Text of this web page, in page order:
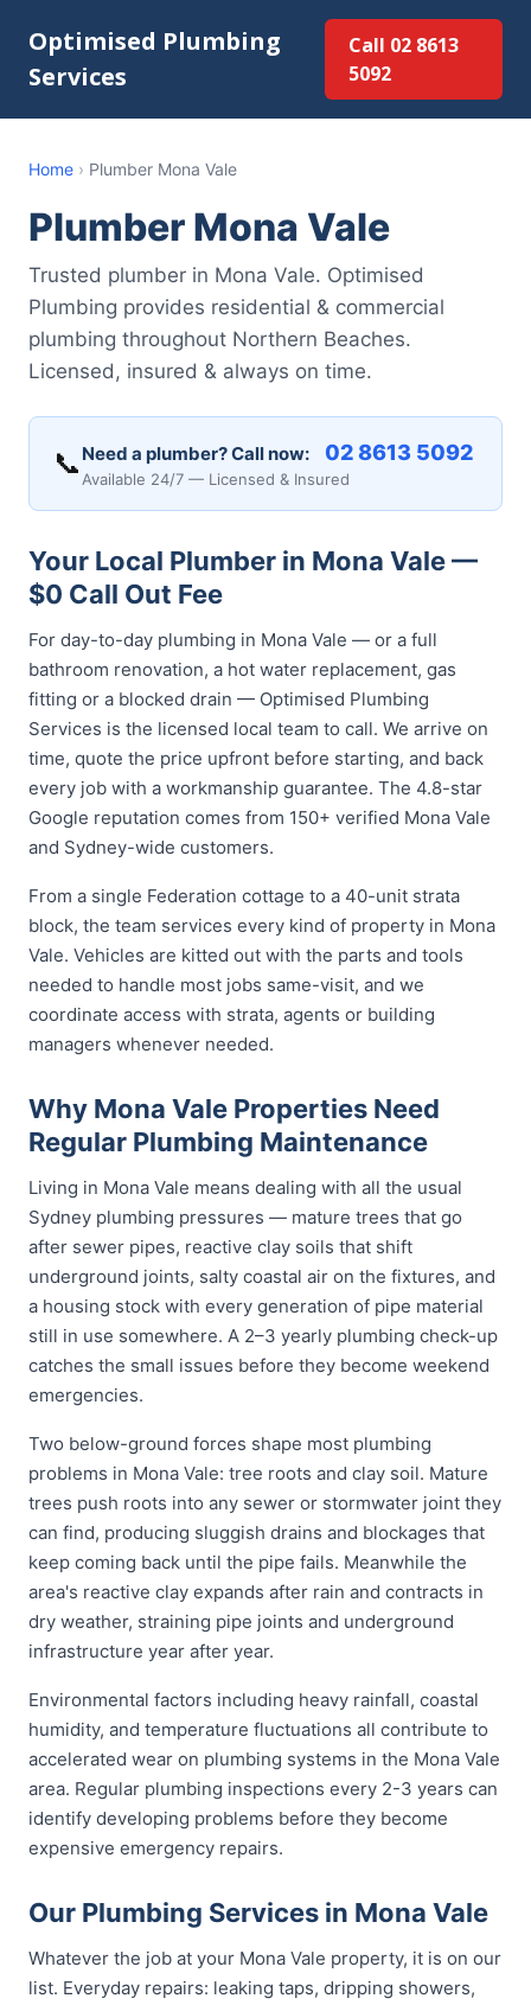
Optimised Plumbing
Services
Call 02 8613
5092
Home › Plumber Mona Vale
Plumber Mona Vale
Trusted plumber in Mona Vale. Optimised
Plumbing provides residential & commercial
plumbing throughout Northern Beaches.
Licensed, insured & always on time.
📞 Need a plumber? Call now: 02 8613 5092
Available 24/7 — Licensed & Insured
Your Local Plumber in Mona Vale —
$0 Call Out Fee
For day-to-day plumbing in Mona Vale — or a full
bathroom renovation, a hot water replacement, gas
fitting or a blocked drain — Optimised Plumbing
Services is the licensed local team to call. We arrive on
time, quote the price upfront before starting, and back
every job with a workmanship guarantee. The 4.8-star
Google reputation comes from 150+ verified Mona Vale
and Sydney-wide customers.
From a single Federation cottage to a 40-unit strata
block, the team services every kind of property in Mona
Vale. Vehicles are kitted out with the parts and tools
needed to handle most jobs same-visit, and we
coordinate access with strata, agents or building
managers whenever needed.
Why Mona Vale Properties Need
Regular Plumbing Maintenance
Living in Mona Vale means dealing with all the usual
Sydney plumbing pressures — mature trees that go
after sewer pipes, reactive clay soils that shift
underground joints, salty coastal air on the fixtures, and
a housing stock with every generation of pipe material
still in use somewhere. A 2–3 yearly plumbing check-up
catches the small issues before they become weekend
emergencies.
Two below-ground forces shape most plumbing
problems in Mona Vale: tree roots and clay soil. Mature
trees push roots into any sewer or stormwater joint they
can find, producing sluggish drains and blockages that
keep coming back until the pipe fails. Meanwhile the
area's reactive clay expands after rain and contracts in
dry weather, straining pipe joints and underground
infrastructure year after year.
Environmental factors including heavy rainfall, coastal
humidity, and temperature fluctuations all contribute to
accelerated wear on plumbing systems in the Mona Vale
area. Regular plumbing inspections every 2-3 years can
identify developing problems before they become
expensive emergency repairs.
Our Plumbing Services in Mona Vale
Whatever the job at your Mona Vale property, it is on our
list. Everyday repairs: leaking taps, dripping showers,